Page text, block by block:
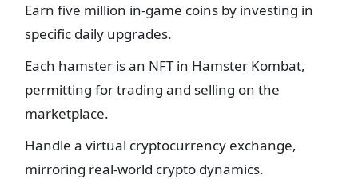
Earn five million in-game coins by investing in
specific daily upgrades.
Each hamster is an NFT in Hamster Kombat,
permitting for trading and selling on the
marketplace.
Handle a virtual cryptocurrency exchange,
mirroring real-world crypto dynamics.